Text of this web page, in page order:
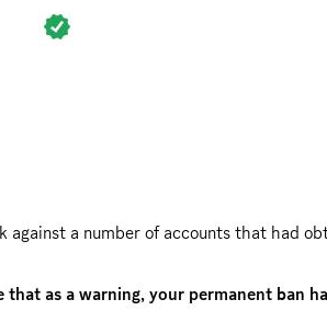
against a number of accounts that had
that as a warning, your permanent ban